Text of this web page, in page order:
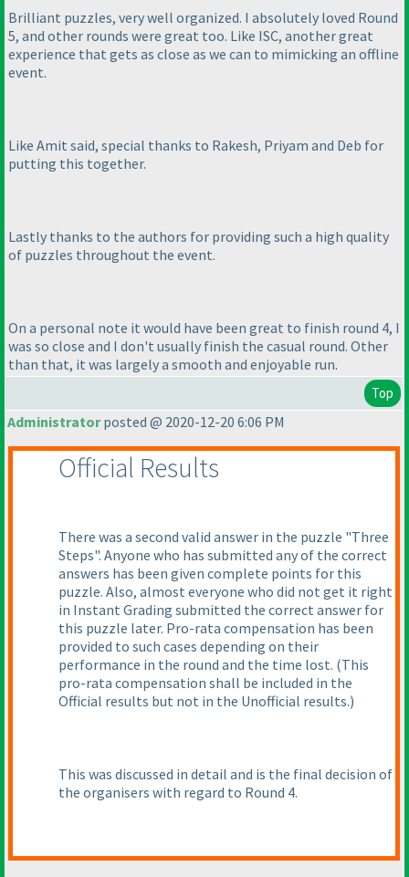
Brilliant puzzles, very well organized. I absolutely loved Round
5, and other rounds were great too. Like ISC, another great
experience that gets as close as we can to mimicking an offline
event.
Like Amit said, special thanks to Rakesh, Priyam and Deb for
putting this together.
Lastly thanks to the authors for providing such a high quality
of puzzles throughout the event.
On a personal note it would have been great to finish round 4, I
was so close and I don't usually finish the casual round. Other
than that, it was largely a smooth and enjoyable run.
Top
Administratorposted @ 2020-12-20 6:06 PM
Official Results
There was a second valid answer in the puzzle "Three
Steps". Anyone who has submitted any of the correct
answers has been given complete points for this
puzzle. Also, almost everyone who did not get it right
in Instant Grading submitted the correct answer for
this puzzle later. Pro-rata compensation has been
provided to such cases depending on their
performance in the round and the time lost. (This
pro-rata compensation shall be included in the
Official results but not in the Unofficial results.)
This was discussed in detail and is the final decision of
the organisers with regard to Round 4.